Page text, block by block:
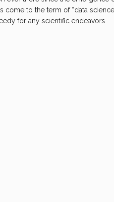
come to the term of “data
for any scientific endeavors